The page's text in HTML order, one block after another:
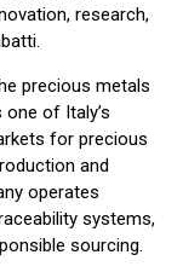
research,
precious metals
of Italy’s
for precious
and
operates
systems,
sourcing.